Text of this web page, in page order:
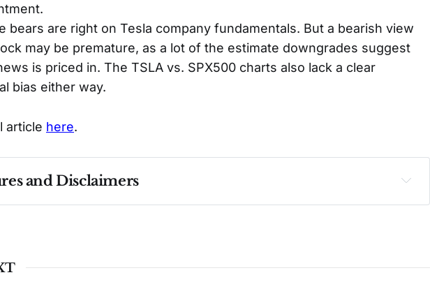
bears are right on Tesla company fundamentals. But a bearish view
may be premature, as a lot of the estimate downgrades suggest
is priced in. The TSLA vs. SPX500 charts also lack a clear
bias either way.
article here.
and Disclaimers
≠ future results. Not investment advice. See full Disclaimer.